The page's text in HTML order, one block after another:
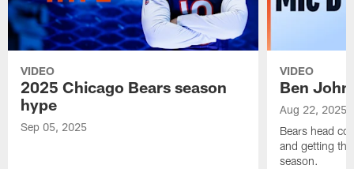
VIDEO
2025 Chicago Bears season
hype
Sep 05, 2025
VIDEO
Ben
Aug 22, 2025
Bears head
and getting
season.